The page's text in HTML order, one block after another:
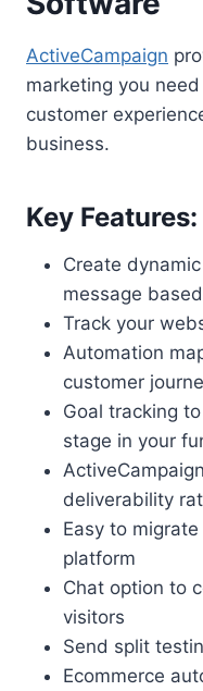
ActiveCampaign
marketing you
customer
business.
Key Features:
Create
message
Track your
Automation
customer
Goal tracking
stage in your
deliverability
Easy to
platform
Chat option to
visitors
Send split
Ecommerce